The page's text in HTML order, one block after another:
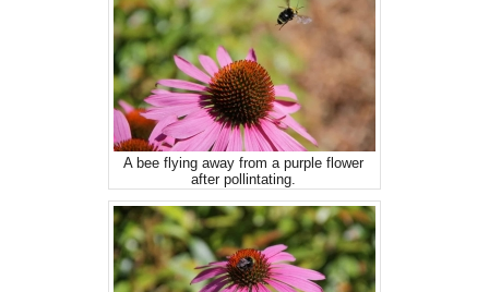
A bee flying away from a purple flower
after pollintating.